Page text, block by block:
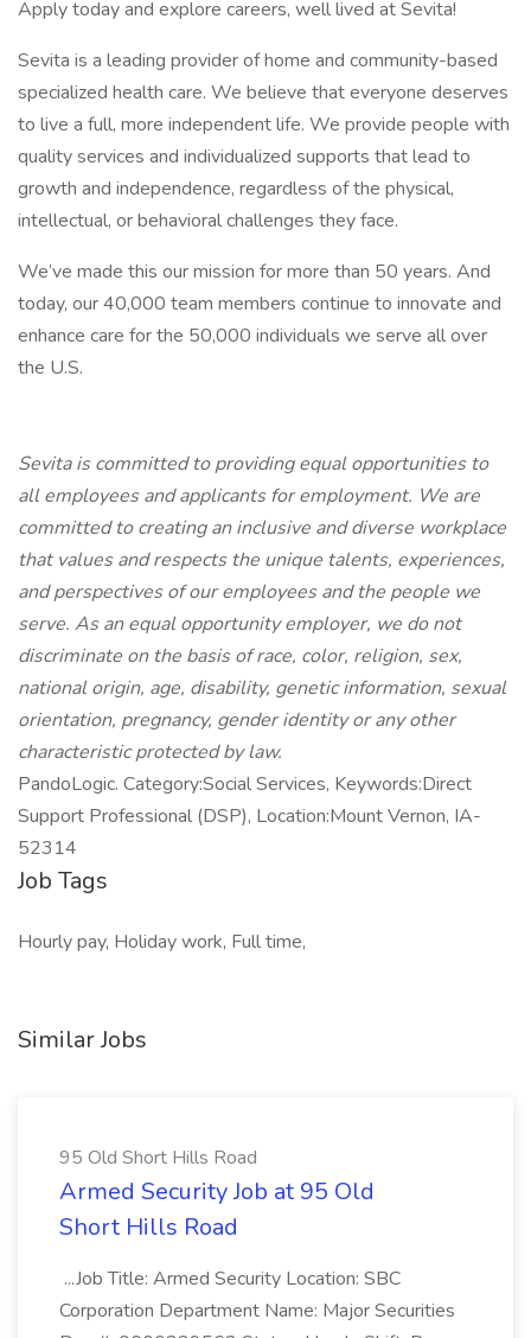
Apply today and explore careers, well lived at Sevita!
Sevita is a leading provider of home and community-based
specialized health care. We believe that everyone deserves
to live a full, more independent life. We provide people with
quality services and individualized supports that lead to
growth and independence, regardless of the physical,
intellectual, or behavioral challenges they face.
We’ve made this our mission for more than 50 years. And
today, our 40,000 team members continue to innovate and
enhance care for the 50,000 individuals we serve all over
the U.S.
Sevita is committed to providing equal opportunities to
all employees and applicants for employment. We are
committed to creating an inclusive and diverse workplace
that values and respects the unique talents, experiences,
and perspectives of our employees and the people we
serve. As an equal opportunity employer, we do not
discriminate on the basis of race, color, religion, sex,
national origin, age, disability, genetic information, sexual
orientation, pregnancy, gender identity or any other
characteristic protected by law.
PandoLogic. Category:Social Services, Keywords:Direct
Support Professional (DSP), Location:Mount Vernon, IA-
52314
Job Tags
Hourly pay, Holiday work, Full time,
Similar Jobs
95 Old Short Hills Road
Armed Security Job at 95 Old
Short Hills Road
...Job Title: Armed Security Location: SBC
Corporation Department Name: Major Securities